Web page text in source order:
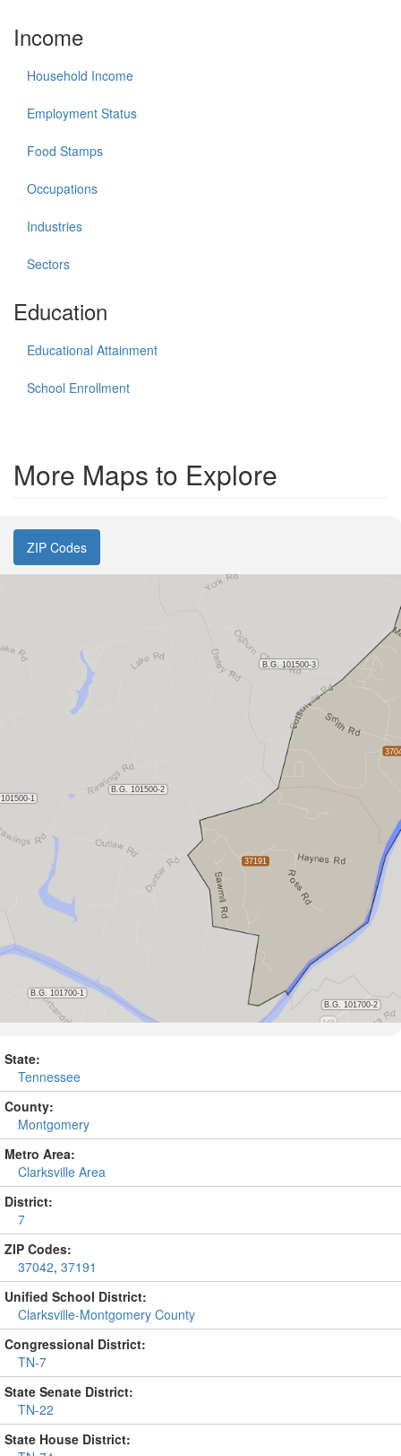
Income
Household Income
Employment Status
Food Stamps
Occupations
Industries
Sectors
Education
Educational Attainment
School Enrollment
More Maps to Explore
ZIP Codes
State:
Tennessee
County:
Montgomery
Metro Area:
Clarksville Area
District:
7
ZIP Codes:
37042, 37191
Unified School District:
Clarksville-Montgomery County
Congressional District:
TN-7
State Senate District:
TN-22
State House District: